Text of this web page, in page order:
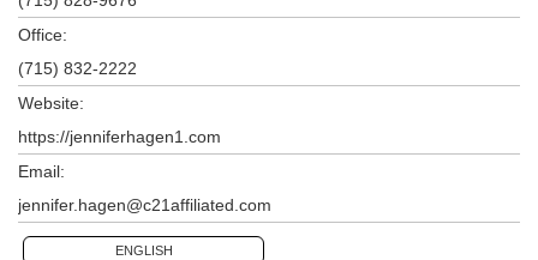
Office:
(715) 832-2222
Website:
https://jenniferhagen1.com
Email:
jennifer.hagen@c21affiliated.com
ENGLISH